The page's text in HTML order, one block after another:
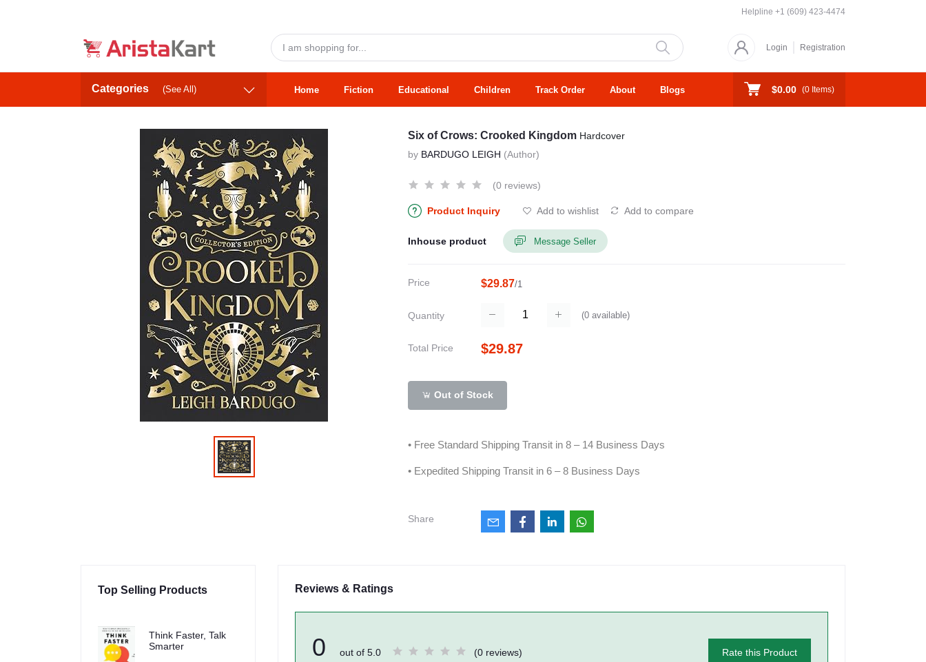
Helpline +1 (609) 423-4474
Login Registration
Categories (See All) Home Fiction Educational Children Track Order About Blogs $0.00 (0 Items)
Six of Crows: Crooked Kingdom Hardcover
by BARDUGO LEIGH (Author)
(0 reviews)
Product Inquiry Add to wishlist Add to compare
Inhouse product Message Seller
Price $29.87/1
Quantity (0available)
Total Price $29.87
Out of Stock
• Free Standard Shipping Transit in 8 – 14 Business Days
• Expedited Shipping Transit in 6 – 8 Business Days
Share
Top Selling Products
Think Faster, Talk
Smarter
Reviews & Ratings
0 out of 5.0 (0 reviews) Rate this Product